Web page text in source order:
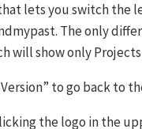
lets you switch
The only
will show only
to go back to
the logo in the